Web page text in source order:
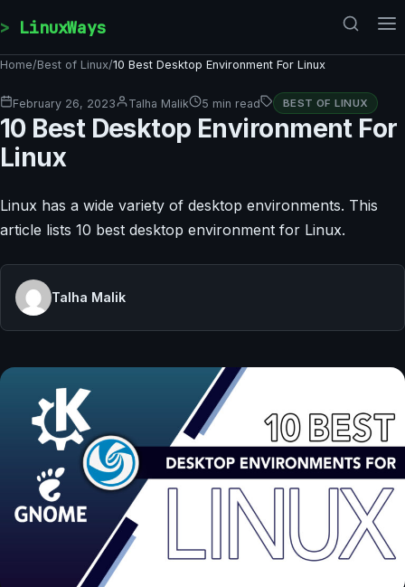
LinuxWays
Home/Best of Linux/10 Best Desktop Environment For Linux
February 26, 2023 Talha Malik 5 min read BEST OF LINUX
10 Best Desktop Environment For
Linux
Linux has a wide variety of desktop environments. This
article lists 10 best desktop environment for Linux.
Talha Malik